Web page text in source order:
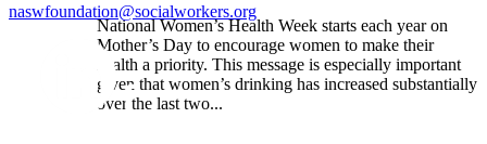
National Women’s Health Week starts each year on
Mother’s Day to encourage women to make their
health a priority. This message is especially important
given that women’s drinking has increased substantially
over the last two...
naswfoundation@socialworkers.org